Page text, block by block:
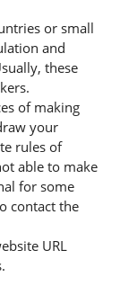
or small
and
these
of making
your
rules of
able to make
for some
contact the
URL